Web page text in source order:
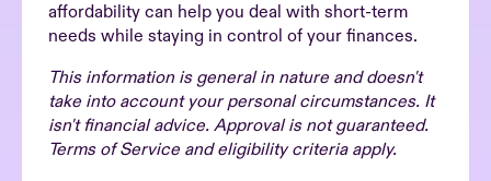
affordability can help you deal with short-term
needs while staying in control of your finances.
This information is general in nature and doesn't
take into account your personal circumstances. It
isn't financial advice. Approval is not guaranteed.
Terms of Service and eligibility criteria apply.